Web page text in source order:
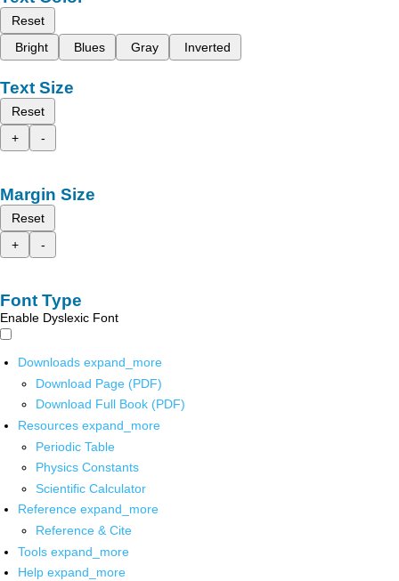
Reset
Bright
Blues Gray Inverted
Text Size
Reset
+
-
Margin Size
Reset
+
-
Font Type
Enable Dyslexic Font
Downloads expand_more
Download Page (PDF)
Download Full Book (PDF)
Resources expand_more
Periodic Table
Physics Constants
Scientific Calculator
Reference expand_more
Reference & Cite
Tools expand_more
Help expand_more